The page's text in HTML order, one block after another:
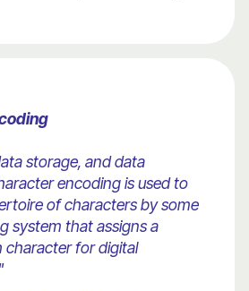
storage, and data
encoding is used to
of characters by some
system that assigns a
character for digital